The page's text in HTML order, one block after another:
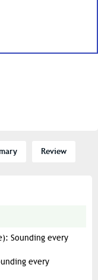
Review
Sounding every
every